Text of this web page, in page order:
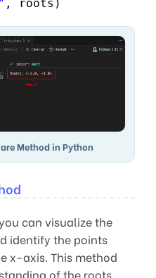
, roots)
Method in Python
can visualize the
identify the points
x-axis. This method
of the roots.